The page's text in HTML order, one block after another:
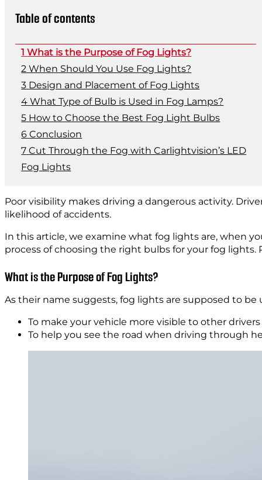
Table of contents
What is the Purpose of Fog Lights?
When Should You Use Fog Lights?
Design and Placement of Fog Lights
What Type of Bulb is Used in Fog Lamps?
How to Choose the Best Fog Light Bulbs
Conclusion
Cut Through the Fog with Carlightvision’s LED
Fog Lights
Poor visibility makes driving a dangerous activity.
likelihood of accidents.
In this article, we examine what fog lights are, when
process of choosing the right bulbs for your fog
What is the Purpose of Fog Lights?
As their name suggests, fog lights are supposed to
To make your vehicle more visible to other
To help you see the road when driving through